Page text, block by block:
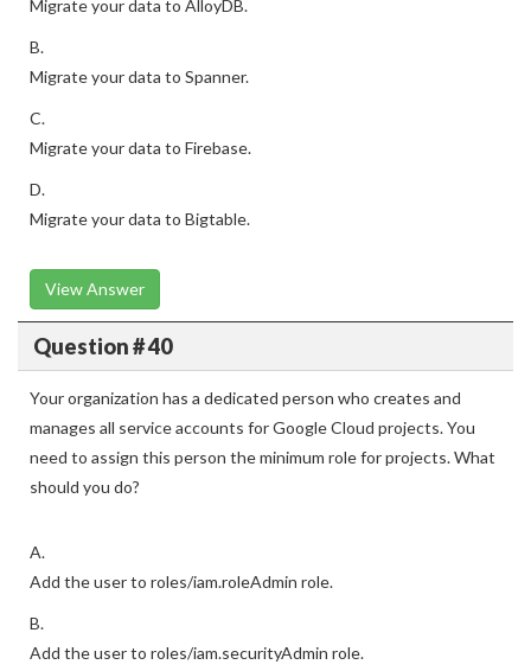
Migrate your data to AlloyDB.
B.
Migrate your data to Spanner.
C.
Migrate your data to Firebase.
D.
Migrate your data to Bigtable.
View Answer
Question # 40
Your organization has a dedicated person who creates and
manages all service accounts for Google Cloud projects. You
need to assign this person the minimum role for projects. What
should you do?
A.
Add the user to roles/iam.roleAdmin role.
B.
Add the user to roles/iam.securityAdmin role.